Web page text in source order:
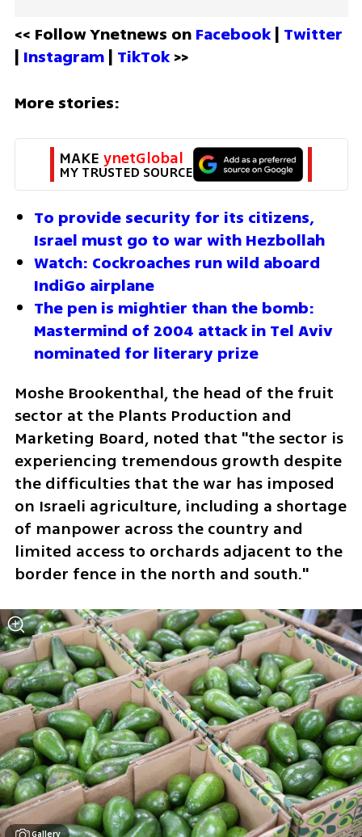
<< Follow Ynetnews on Facebook | Twitter
| Instagram | TikTok >>
More stories:
MAKE ynetGlobal
MY TRUSTED SOURCE
To provide security for its citizens,
Israel must go to war with Hezbollah
Watch: Cockroaches run wild aboard
IndiGo airplane
The pen is mightier than the bomb:
Mastermind of 2004 attack in Tel Aviv
nominated for literary prize
Moshe Brookenthal, the head of the fruit
sector at the Plants Production and
Marketing Board, noted that "the sector is
experiencing tremendous growth despite
the difficulties that the war has imposed
on Israeli agriculture, including a shortage
of manpower across the country and
limited access to orchards adjacent to the
border fence in the north and south."
Gallery